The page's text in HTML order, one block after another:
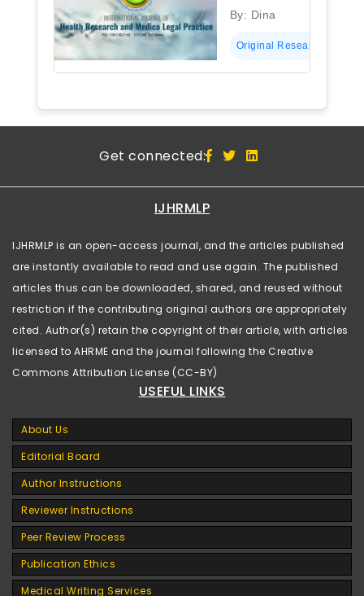
By: Dina
Original Research
Get connected:
IJHRMLP
IJHRMLP is an open-access journal, and the articles published
are instantly available to read and use again. The published
articles thus can be downloaded, shared, and reused without
restriction if the contributing original authors are appropriately
cited. Author(s) retain the copyright of their article, with articles
licensed to AHRME and the journal following the Creative
Commons Attribution License (CC-BY)
USEFUL LINKS
About Us
Editorial Board
Author Instructions
Reviewer Instructions
Peer Review Process
Publication Ethics
Medical Writing Services